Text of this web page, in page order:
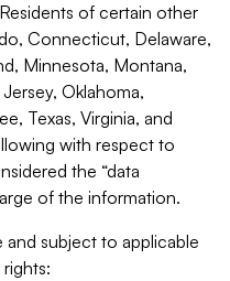
of certain other
Connecticut, Delaware,
Minnesota, Montana,
Oklahoma,
Texas, Virginia, and
with respect to
the “data
of the information.
subject to applicable